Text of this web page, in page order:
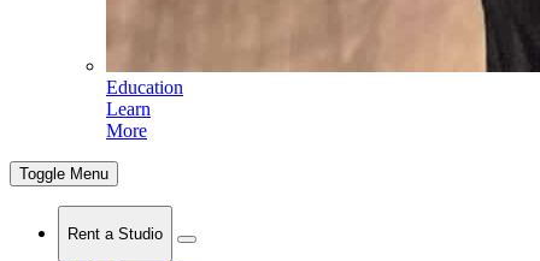
Education
Learn
More
Toggle Menu
Rent a Studio